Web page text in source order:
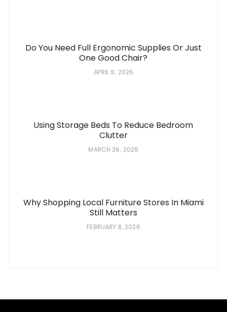
Do You Need Full Ergonomic Supplies Or Just
One Good Chair?
APRIL 9, 2026
Using Storage Beds To Reduce Bedroom
Clutter
MARCH 26, 2026
Why Shopping Local Furniture Stores In Miami
Still Matters
FEBRUARY 8, 2026